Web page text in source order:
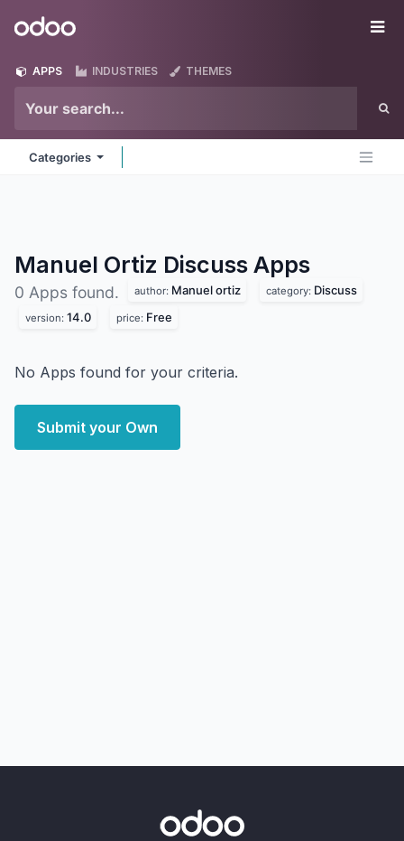
Odoo
APPS INDUSTRIES THEMES
Categories
Manuel Ortiz Discuss Apps
0 Apps found. author: Manuel ortiz category: Discuss
version: 14.0 price: Free
No Apps found for your criteria.
Submit your Own